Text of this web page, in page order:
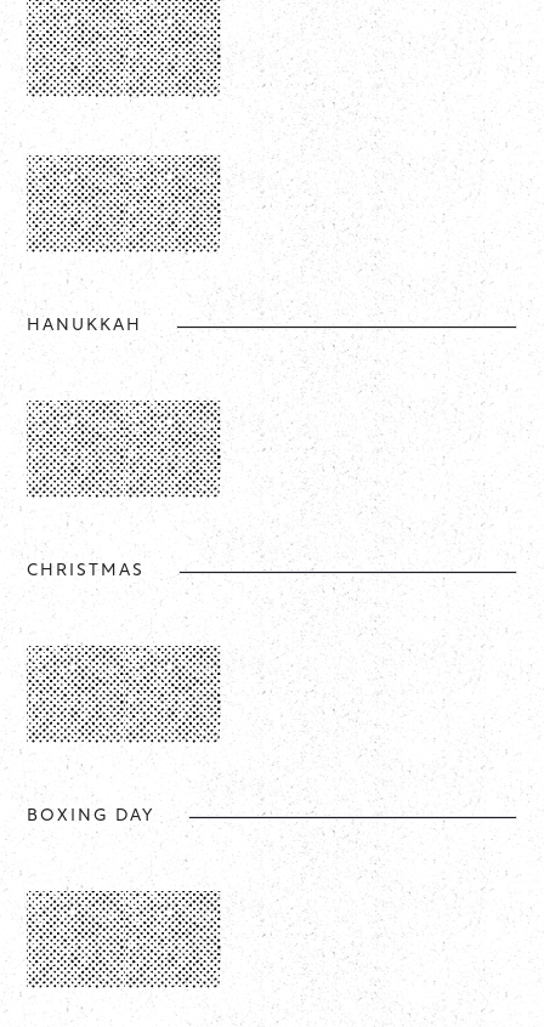
HANUKKAH
CHRISTMAS
BOXING DAY